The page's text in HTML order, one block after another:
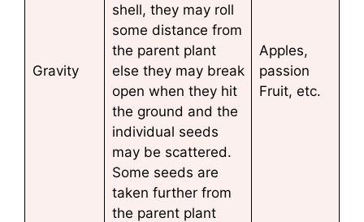
Gravity
shell, they may roll
some distance from
the parent plant
else they may break
open when they hit
the ground and the
individual seeds
may be scattered.
Some seeds are
taken further from
the parent plant
Apples,
passion
Fruit, etc.